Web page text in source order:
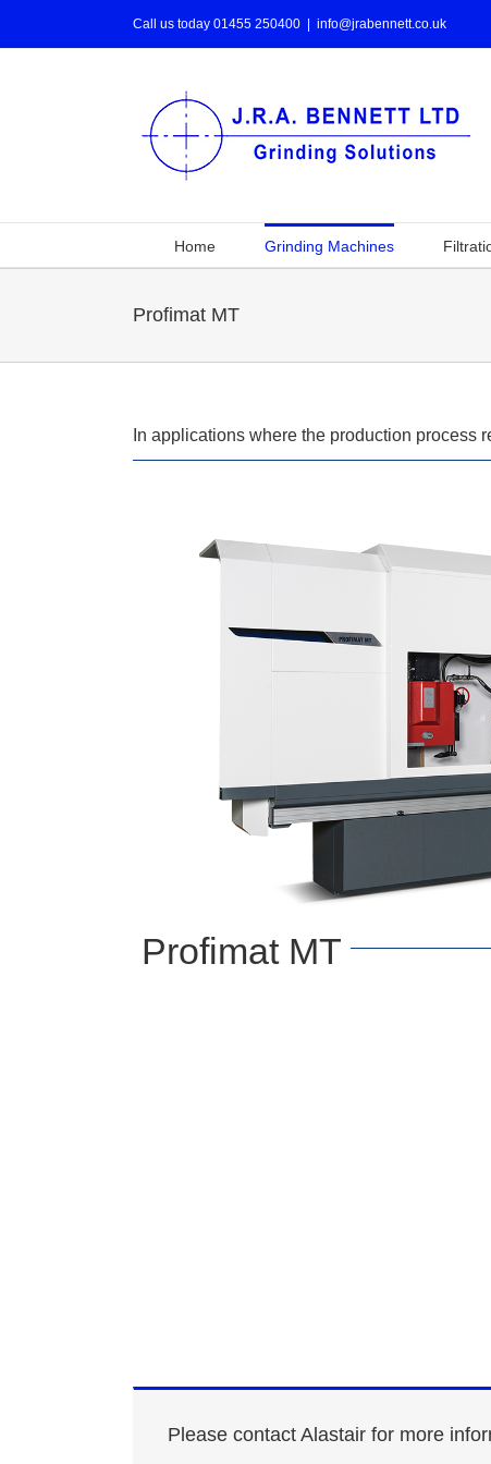
Call us today 01455 250400 info@jrabennett.co.uk
Home Grinding Machines
Profimat MT
In applications where the production process
Profimat MT
Please contact Alastair for more